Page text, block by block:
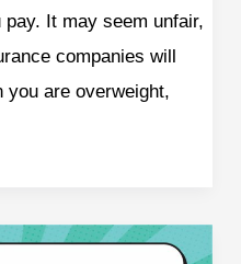
It may seem unfair,
companies will
you are overweight,